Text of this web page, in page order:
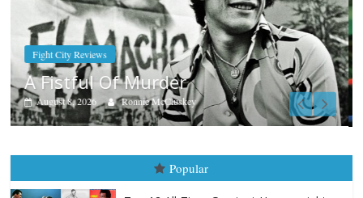
Boxiana
Aug. 7th, 2004: Corrales vs Freitas
August 7, 2026 Jamie Rebner
Popular